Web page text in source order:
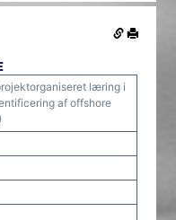
læring i
af offshore